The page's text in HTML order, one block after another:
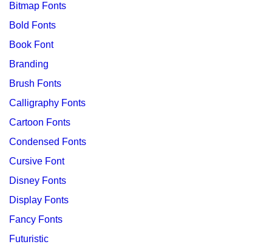
Bitmap Fonts
Bold Fonts
Book Font
Branding
Brush Fonts
Calligraphy Fonts
Cartoon Fonts
Condensed Fonts
Cursive Font
Disney Fonts
Display Fonts
Fancy Fonts
Futuristic